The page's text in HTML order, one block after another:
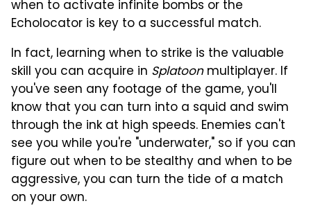
when to activate infinite bombs or the
Echolocator is key to a successful match.
In fact, learning when to strike is the valuable
skill you can acquire in Splatoonmultiplayer. If
you've seen any footage of the game, you'll
know that you can turn into a squid and swim
through the ink at high speeds. Enemies can't
see you while you're "underwater," so if you can
figure out when to be stealthy and when to be
aggressive, you can turn the tide of a match
on your own.